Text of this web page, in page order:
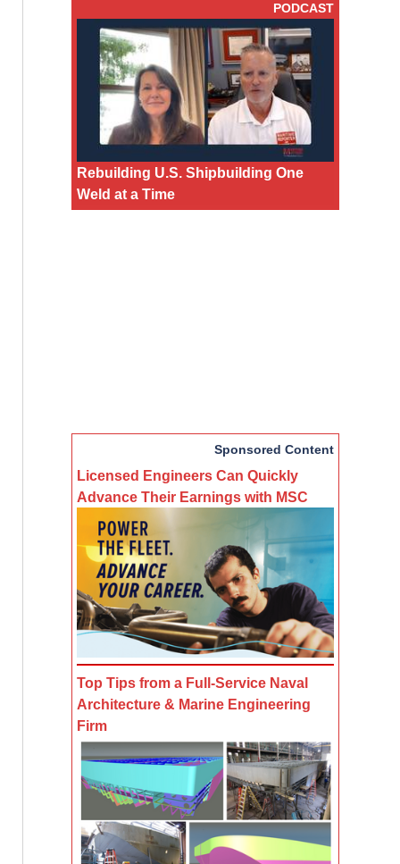
PODCAST
Rebuilding U.S. Shipbuilding One
Weld at a Time
Sponsored Content
Licensed Engineers Can Quickly
Advance Their Earnings with MSC
Top Tips from a Full-Service Naval
Architecture & Marine Engineering
Firm